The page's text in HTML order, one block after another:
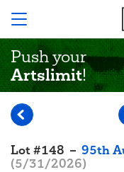
Push your
Artslimit!
Lot#148 – 95th
(5/31/2026)